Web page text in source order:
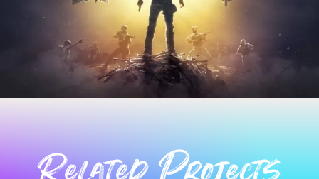
Related Projects